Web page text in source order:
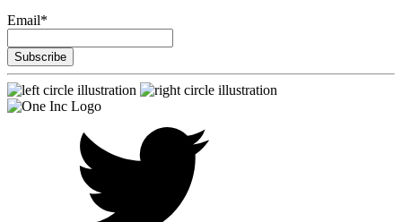
Email*